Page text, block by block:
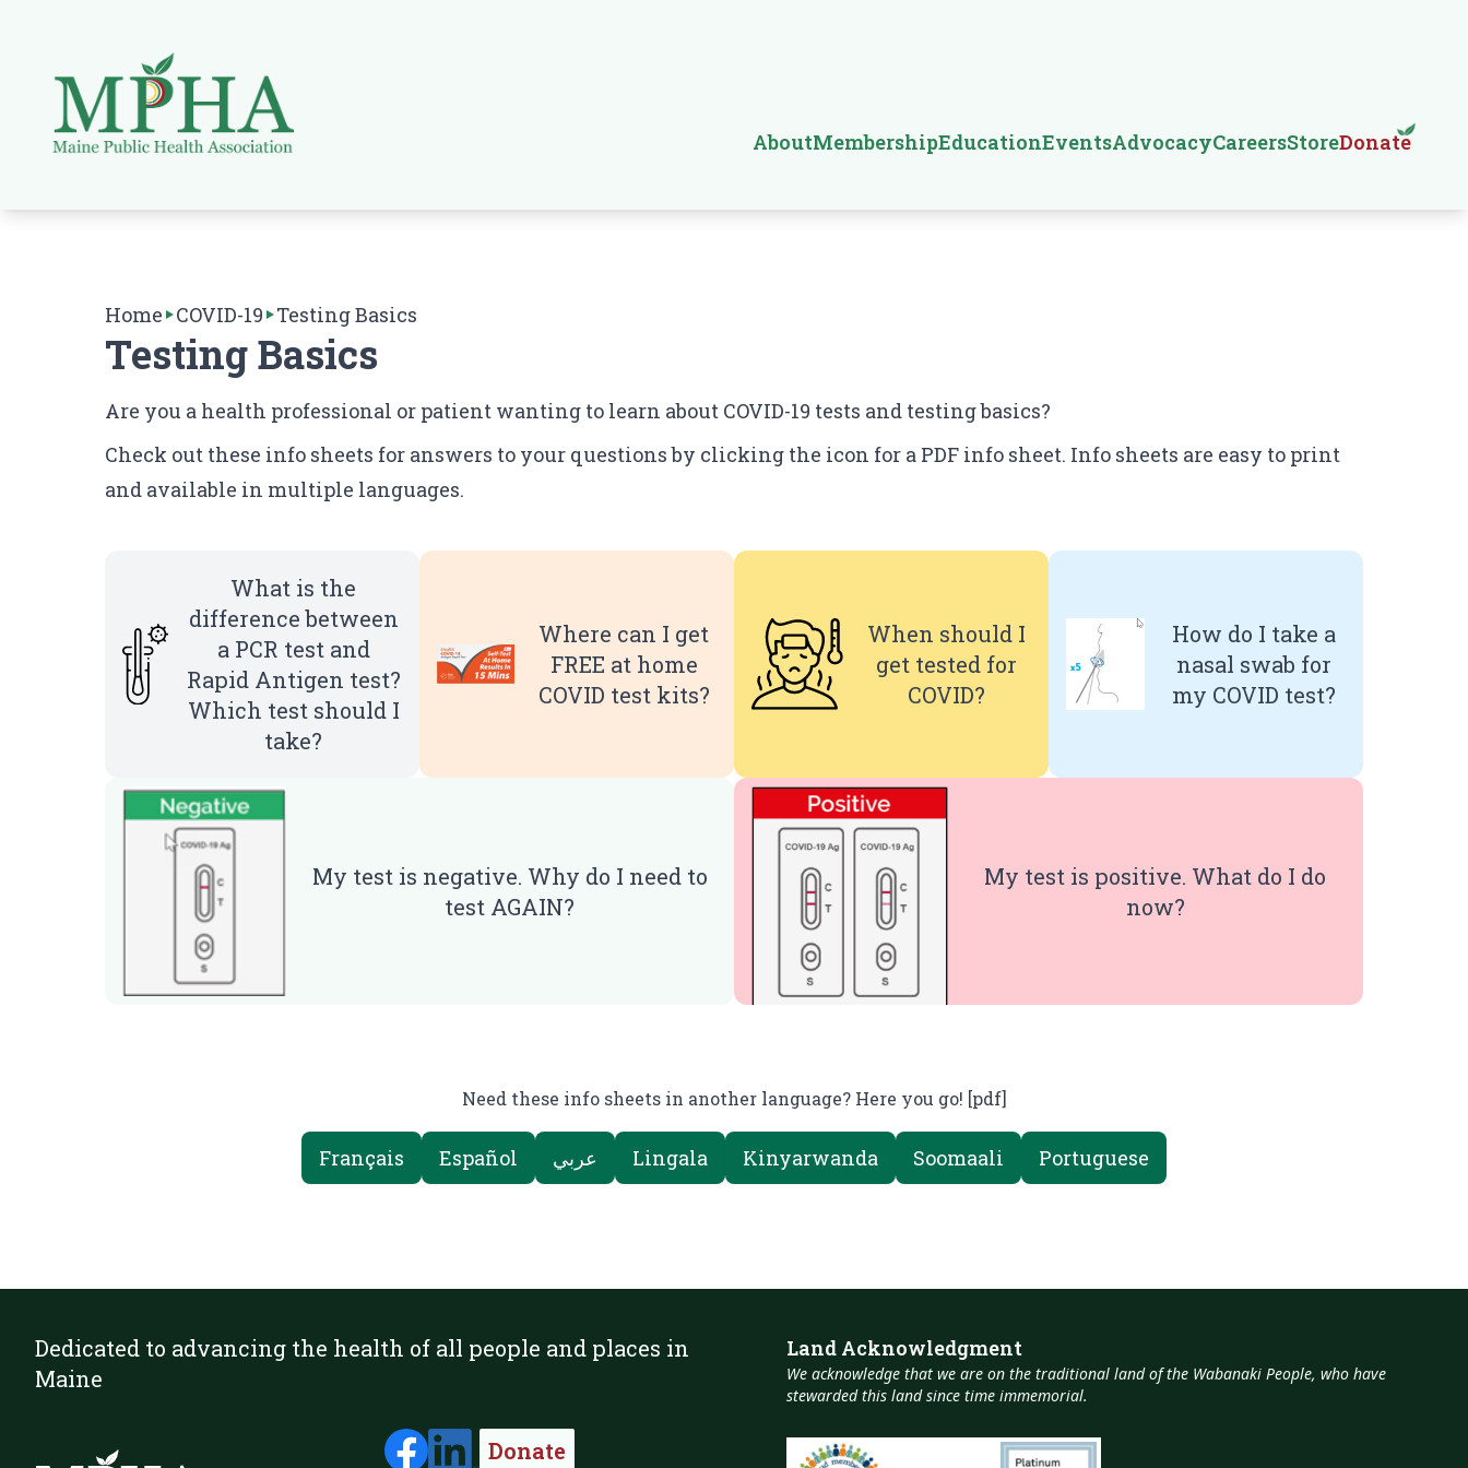
AboutMembershipEducationEventsAdvocacyCareersStoreDonate
Home COVID-19 Testing Basics
Testing Basics
Are you a health professional or patient wanting to learn about COVID-19 tests and testing basics?
Check out these info sheets for answers to your questions by clicking the icon for a PDF info sheet. Info sheets are easy to print
and available in multiple languages.
What is the
difference between
a PCR test and
Rapid Antigen test?
Which test should I
take?
Where can I get
FREE at home
COVID test kits?
When should I
get tested for
COVID?
How do I take a
nasal swab for
my COVID test?
My test is negative. Why do I need to
test AGAIN?
My test is positive. What do I do
now?
Need these info sheets in another language? Here you go! [pdf]
Français Español عربي Lingala Kinyarwanda Soomaali Portuguese
Dedicated to advancing the health of all people and places in
Maine
Donate
Land Acknowledgment
We acknowledge that we are on the traditional land of the Wabanaki People, who have
stewarded this land since time immemorial.